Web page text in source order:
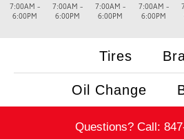
7:00AM -
6:00PM
7:00AM -
6:00PM
7:00AM -
6:00PM
7:00AM -
6:00PM
Tires
Oil Change
Questions? Call: